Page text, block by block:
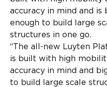
accuracy in mind and is
enough to build large
structures in one go.
“The all-new Luyten
is built with high
accuracy in mind and
to build large scale